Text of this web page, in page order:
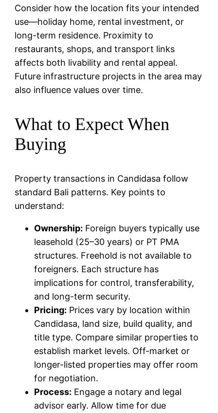
Consider how the location fits your intended
use—holiday home, rental investment, or
long-term residence. Proximity to
restaurants, shops, and transport links
affects both livability and rental appeal.
Future infrastructure projects in the area may
also influence values over time.
What to Expect When
Buying
Property transactions in Candidasa follow
standard Bali patterns. Key points to
understand:
Ownership: Foreign buyers typically use
leasehold (25–30 years) or PT PMA
structures. Freehold is not available to
foreigners. Each structure has
implications for control, transferability,
and long-term security.
Pricing: Prices vary by location within
Candidasa, land size, build quality, and
title type. Compare similar properties to
establish market levels. Off-market or
longer-listed properties may offer room
for negotiation.
Process: Engage a notary and legal
advisor early. Allow time for due